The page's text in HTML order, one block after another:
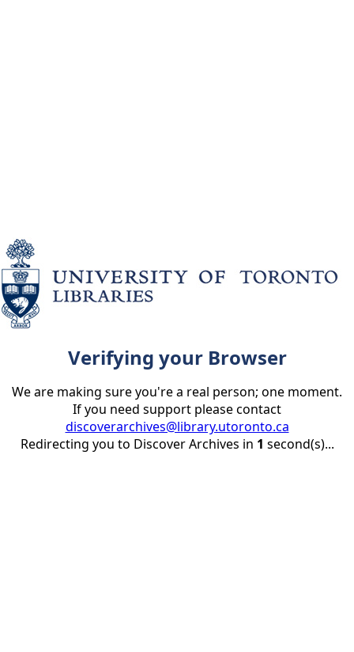
Verifying your Browser
We are making sure you're a real person; one moment.
If you need support please contact
discoverarchives@library.utoronto.ca
Redirecting you to Discover Archives in 1 second(s)...